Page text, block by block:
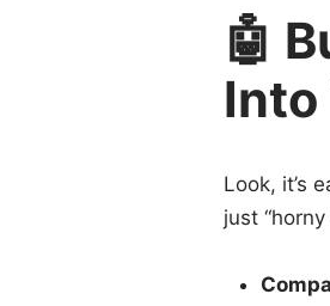
🤖
Into
Look, it’s
just